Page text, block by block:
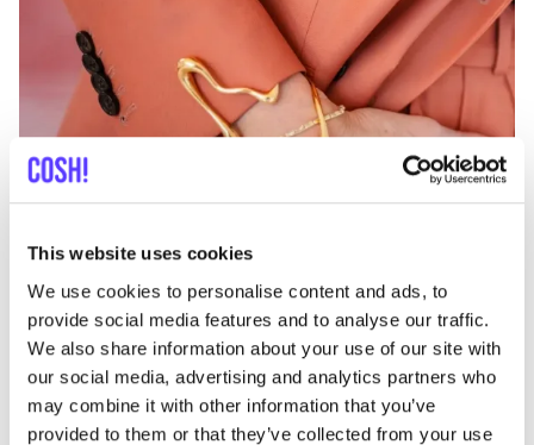
This website uses cookies
We use cookies to personalise content and ads, to
provide social media features and to analyse our traffic.
We also share information about your use of our site with
our social media, advertising and analytics partners who
may combine it with other information that you’ve
provided to them or that they’ve collected from your use